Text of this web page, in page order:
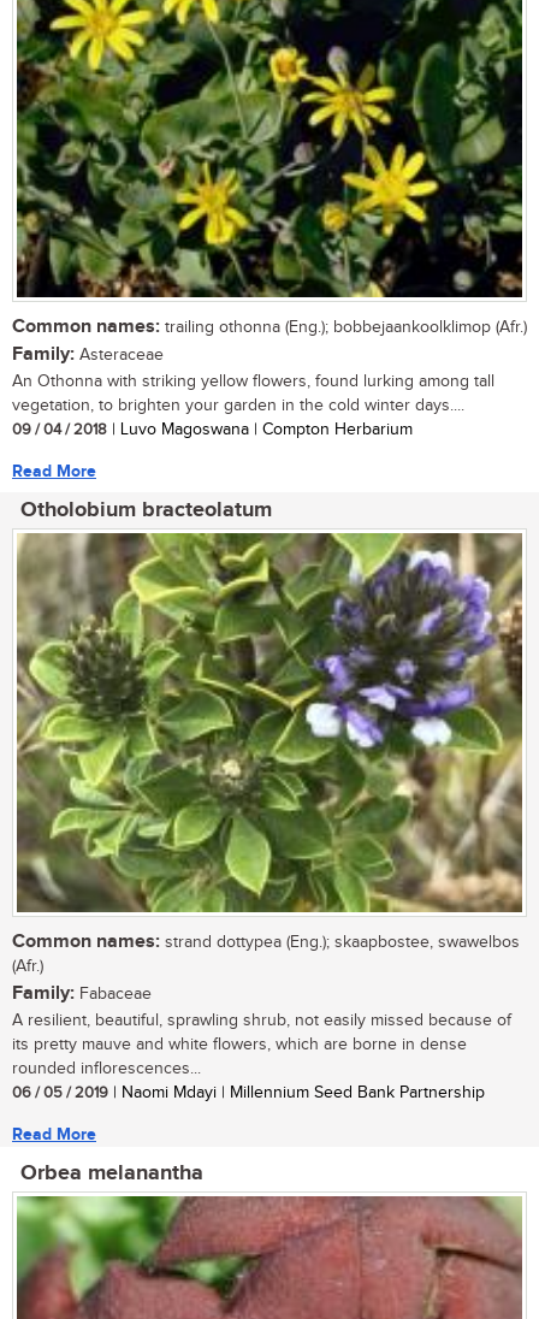
Common names: trailing othonna (Eng.); bobbejaankoolklimop (Afr.)
Family: Asteraceae
An Othonna with striking yellow flowers, found lurking among tall
vegetation, to brighten your garden in the cold winter days....
09 / 04 / 2018 | Luvo Magoswana | Compton Herbarium
Read More
Otholobium bracteolatum
Common names: strand dottypea (Eng.); skaapbostee, swawelbos
(Afr.)
Family: Fabaceae
A resilient, beautiful, sprawling shrub, not easily missed because of
its pretty mauve and white flowers, which are borne in dense
rounded inflorescences...
06 / 05 / 2019 | Naomi Mdayi | Millennium Seed Bank Partnership
Read More
Orbea melanantha